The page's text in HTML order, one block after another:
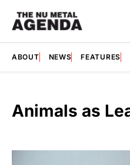
ABOUT NEWS FEATURES
Animals as